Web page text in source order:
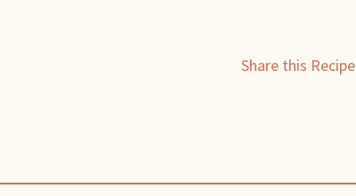
Share this Recipe